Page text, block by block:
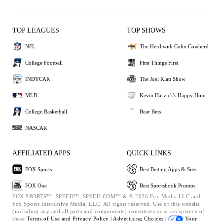
TOP LEAGUES
NFL
College Football
INDYCAR
MLB
College Basketball
NASCAR
TOP SHOWS
The Herd with Colin Cowherd
First Things First
The Joel Klatt Show
Kevin Harvick's Happy Hour
Bear Bets
AFFILIATED APPS
FOX Sports
FOX One
QUICK LINKS
Best Betting Apps & Sites
Best Sportsbook Promos
FOX SPORTS™, SPEED™, SPEED.COM™ & © 2026 Fox Media LLC and
Fox Sports Interactive Media, LLC. All rights reserved. Use of this website
(including any and all parts and components) constitutes your acceptance of
these Terms of Use and Privacy Policy | Advertising Choices | Your